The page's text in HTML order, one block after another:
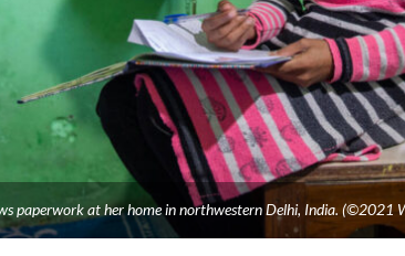
paperwork at her home in northwestern Delhi, India. (©2021